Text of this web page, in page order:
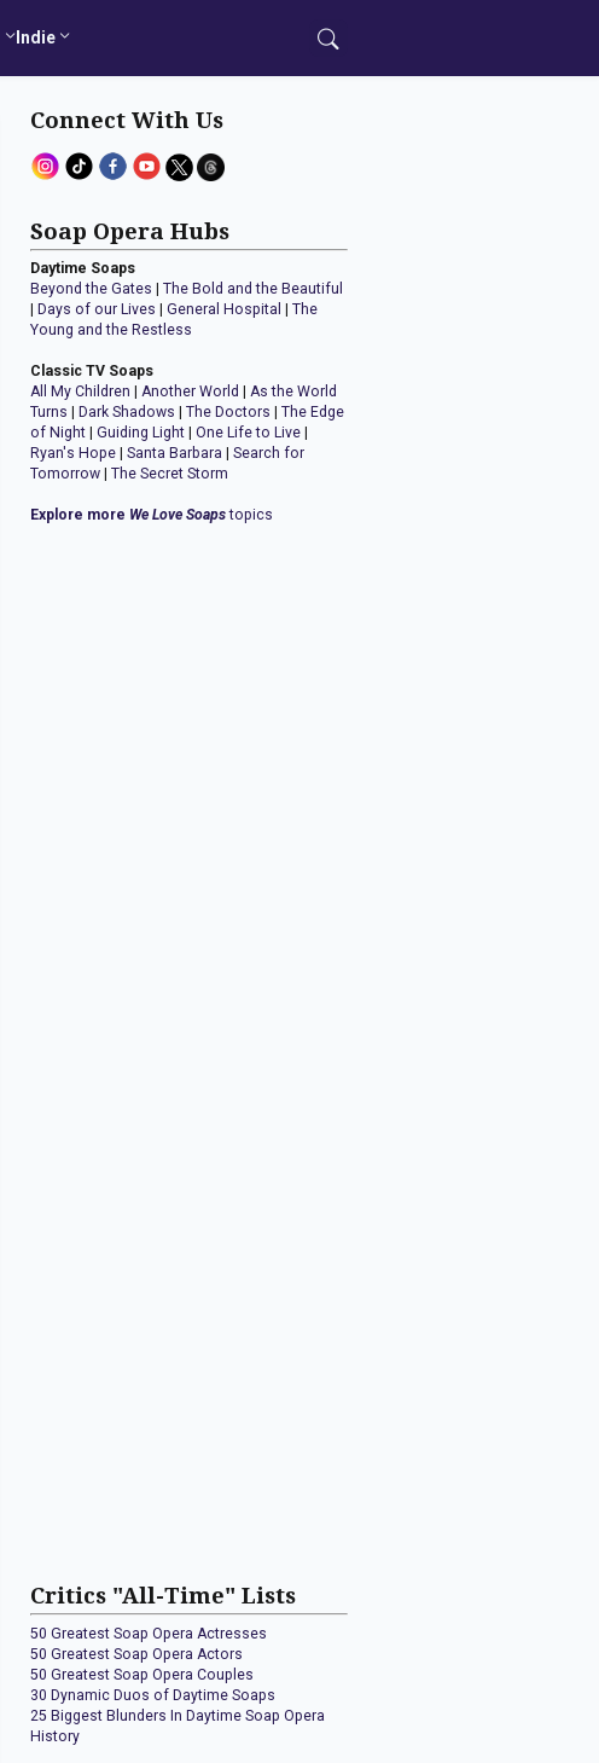
Indie
Connect With Us
Soap Opera Hubs
Daytime Soaps
Beyond the Gates |The Bold and the Beautiful
Days of our Lives |General Hospital |The
Young and the Restless
Classic TV Soaps
All My Children |Another World |As the World
Turns
Dark Shadows |The Doctors |The Edge
of Night |Guiding Light |One Life to Live
Ryan's Hope |Santa Barbara |Search for
Tomorrow |The Secret Storm
Explore more We Love Soapstopics
Critics "All-Time" Lists
50 Greatest Soap Opera Actresses
50 Greatest Soap Opera Actors
50 Greatest Soap Opera Couples
30 Dynamic Duos of Daytime Soaps
25 Biggest Blunders In Daytime Soap Opera
History